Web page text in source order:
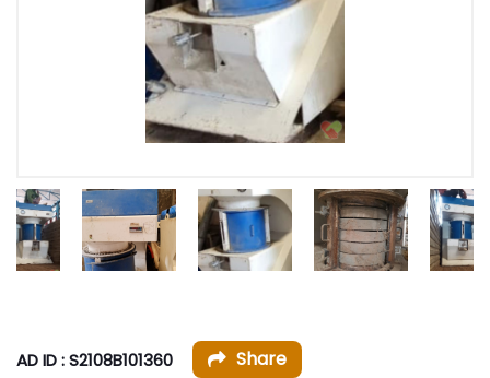
AD ID : S2108B101360 Share